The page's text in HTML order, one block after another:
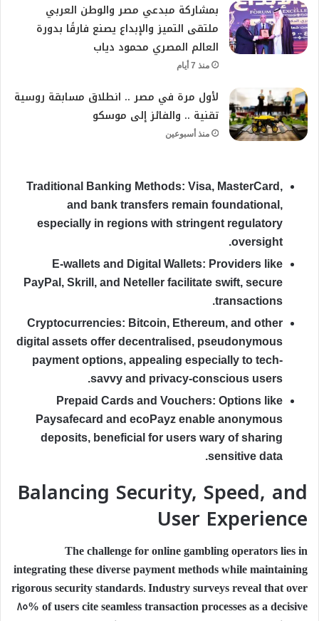
بمشاركة مبدعي مصر والوطن العربي
ملتقى التميز والإبداع يصنع فارقًا بدورة
العالم المصري محمود دياب
منذ 7 أيام
لأول مرة في مصر .. انطلاق مسابقة روسية
تقنية .. والفائز إلى موسكو
منذ أسبوعين
Traditional Banking Methods: Visa, MasterCard,
and bank transfers remain foundational,
especially in regions with stringent regulatory
oversight.
E-wallets and Digital Wallets: Providers like
PayPal, Skrill, and Neteller facilitate swift, secure
transactions.
Cryptocurrencies: Bitcoin, Ethereum, and other
digital assets offer decentralised, pseudonymous
payment options, appealing especially to tech-
savvy and privacy-conscious users.
Prepaid Cards and Vouchers: Options like
Paysafecard and ecoPayz enable anonymous
deposits, beneficial for users wary of sharing
sensitive data.
Balancing Security, Speed, and
User Experience
The challenge for online gambling operators lies in
integrating these diverse payment methods while maintaining
rigorous security standards. Industry surveys reveal that over
85% of users cite seamless transaction processes as a decisive